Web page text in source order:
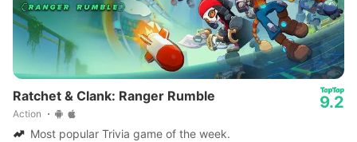
Ratchet & Clank: Ranger Rumble
Action
9.2
Most popular Trivia game of the week.